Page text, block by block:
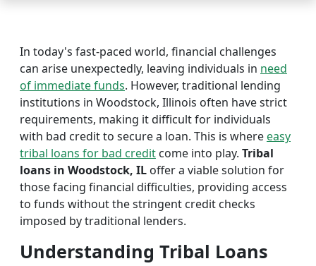
In today's fast-paced world, financial challenges
can arise unexpectedly, leaving individuals in need
of immediate funds. However, traditional lending
institutions in Woodstock, Illinois often have strict
requirements, making it difficult for individuals
with bad credit to secure a loan. This is whereeasy
tribal loans for bad credit come into play. Tribal
loans in Woodstock, IL offer a viable solution for
those facing financial difficulties, providing access
to funds without the stringent credit checks
imposed by traditional lenders.
Understanding Tribal Loans